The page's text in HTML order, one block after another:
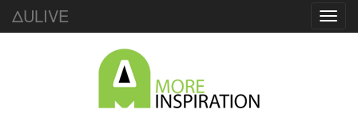
ΔULIVE